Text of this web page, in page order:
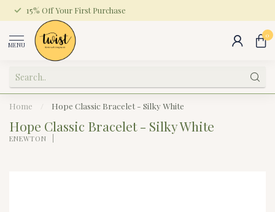
15% Off Your First Purchase
MENU
0
Home Hope Classic Bracelet - Silky White
Hope Classic Bracelet - Silky White
ENEWTON